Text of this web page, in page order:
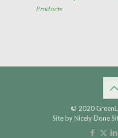
Products
© 2020
Site byNicely Done